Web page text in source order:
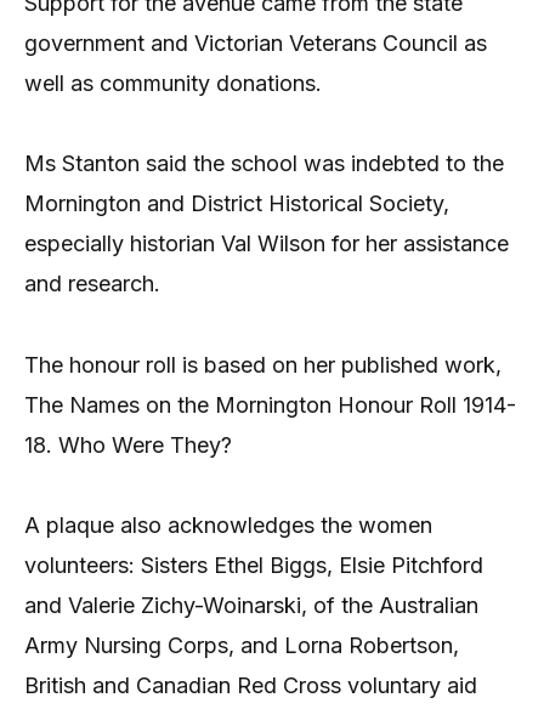
government and Victorian Veterans Council as
well as community donations.
Ms Stanton said the school was indebted to the
Mornington and District Historical Society,
especially historian Val Wilson for her assistance
and research.
The honour roll is based on her published work,
The Names on the Mornington Honour Roll 1914-
18. Who Were They?
A plaque also acknowledges the women
volunteers: Sisters Ethel Biggs, Elsie Pitchford
and Valerie Zichy-Woinarski, of the Australian
Army Nursing Corps, and Lorna Robertson,
British and Canadian Red Cross voluntary aid